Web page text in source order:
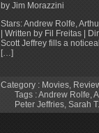
by Jim Morazzini
Stars: Andrew Rolfe,
| Written by Fil Freitas |
Scott Jeffrey fills a
[…]
Category : Movies,
Tags :Andrew Rolfe,
Peter Jeffries, Sarah